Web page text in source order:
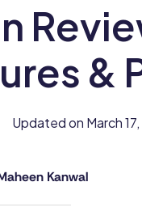
&
Updated on March
Kanwal